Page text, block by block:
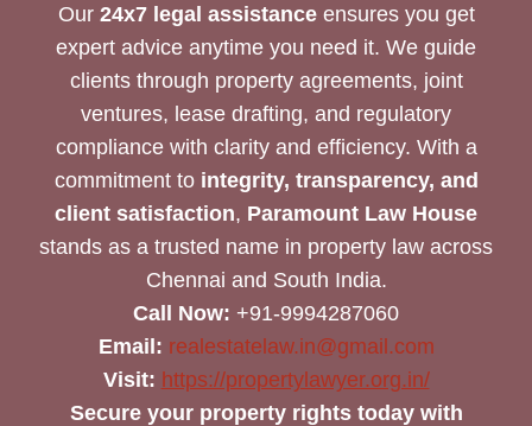
Our 24x7 legal assistanceensures you get
expert advice anytime you need it. We guide
clients through property agreements, joint
ventures, lease drafting, and regulatory
compliance with clarity and efficiency. With a
commitment to integrity, transparency, and
client satisfaction, Paramount Law House
stands as a trusted name in property law across
Chennai and South India.
Call Now: +91-9994287060
Email: realestatelaw.in@gmail.com
Visit: https://propertylawyer.org.in/
Secure your property rights today with